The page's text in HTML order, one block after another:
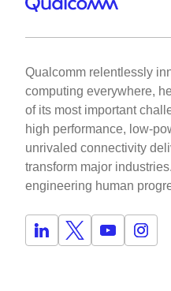
Qualcomm relentlessly
computing everywhere,
of its most important
high performance, low-
unrivaled connectivity
transform major
engineering human